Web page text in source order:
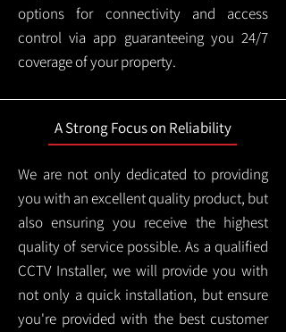
options for connectivity and access
control via app guaranteeing you 24/7
coverage of your property.
A Strong Focus on Reliability
We are not only dedicated to providing
you with an excellent quality product, but
also ensuring you receive the highest
quality of service possible. As a qualified
CCTV Installer, we will provide you with
not only a quick installation, but ensure
you're provided with the best customer